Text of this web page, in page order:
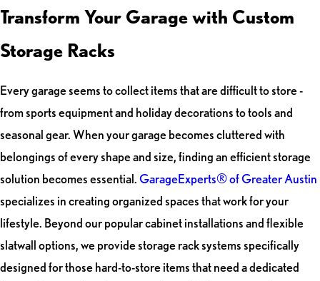
Transform Your Garage with Custom
Storage Racks
Every garage seems to collect items that are difficult to store -
from sports equipment and holiday decorations to tools and
seasonal gear. When your garage becomes cluttered with
belongings of every shape and size, finding an efficient storage
solution becomes essential.GarageExperts® of Greater Austin
specializes in creating organized spaces that work for your
lifestyle. Beyond our popular cabinet installations and flexible
slatwall options, we provide storage rack systems specifically
designed for those hard-to-store items that need a dedicated